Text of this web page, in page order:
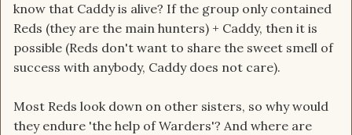
know that Caddy is alive? If the group only contained
Reds (they are the main hunters) + Caddy, then it is
possible (Reds don't want to share the sweet smell of
success with anybody, Caddy does not care).
Most Reds look down on other sisters, so why would
they endure 'the help of Warders'? And where are